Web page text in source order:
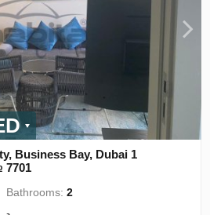
Business Bay, Dubai 1
7701
Bathrooms:2